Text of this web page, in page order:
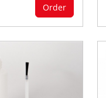
Order